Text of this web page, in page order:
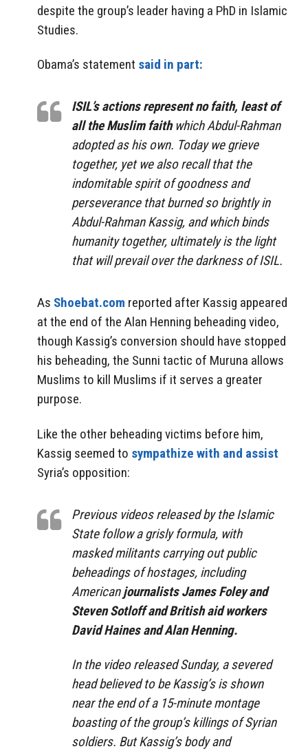
despite the group’s leader having a PhD in Islamic
Studies.
Obama’s statement said in part:
ISIL’s actions represent no faith, least of
all the Muslim faithwhich Abdul-Rahman
adopted as his own. Today we grieve
together, yet we also recall that the
indomitable spirit of goodness and
perseverance that burned so brightly in
Abdul-Rahman Kassig, and which binds
humanity together, ultimately is the light
that will prevail over the darkness of ISIL.
As Shoebat.com reported after Kassig appeared
at the end of the Alan Henning beheading video,
though Kassig’s conversion should have stopped
his beheading, the Sunni tactic of Muruna allows
Muslims to kill Muslims if it serves a greater
purpose.
Like the other beheading victims before him,
Kassig seemed to sympathize with and assist
Syria’s opposition:
Previous videos released by the Islamic
State follow a grisly formula, with
masked militants carrying out public
beheadings of hostages, including
Americanjournalists James Foley and
Steven Sotloff and British aid workers
David Haines and Alan Henning.
In the video released Sunday, a severed
head believed to be Kassig’s is shown
near the end of a 15-minute montage
boasting of the group’s killings of Syrian
soldiers. But Kassig’s body and